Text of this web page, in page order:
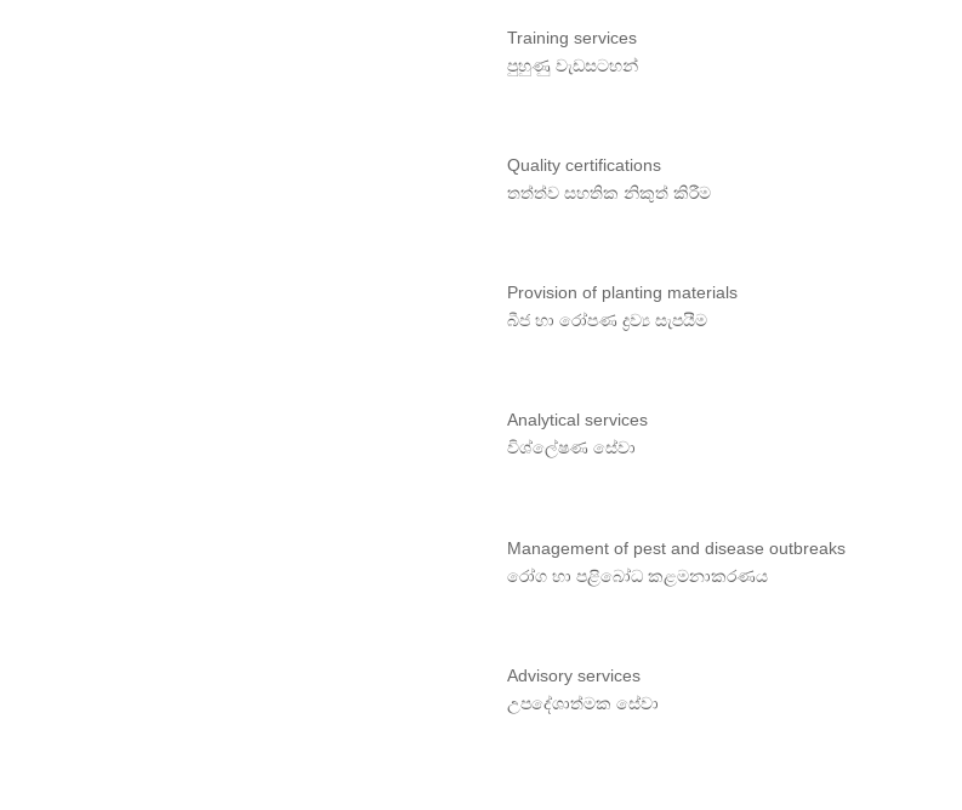
Training services
පුහුණු වැඩසටහන්
Quality certifications
තත්ත්ව සහතික නිකුත් කිරීම
Provision of planting materials
බීජ හා රෝපණ ද්‍රව්‍ය සැපයීම
Analytical services
විශ්ලේෂණ සේවා
Management of pest and disease outbreaks
රෝග හා පළිබෝධ කළමනාකරණය
Advisory services
උපදේශාත්මක සේවා